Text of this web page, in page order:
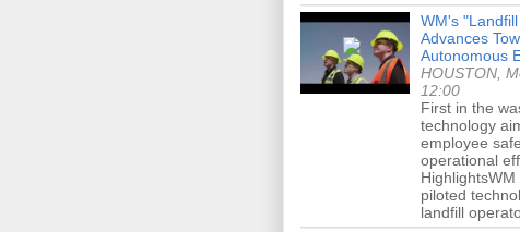
WM's
Advances
Autonomous
HOUSTON,
12:00
First in the
technology
employee
operational
piloted
landfill